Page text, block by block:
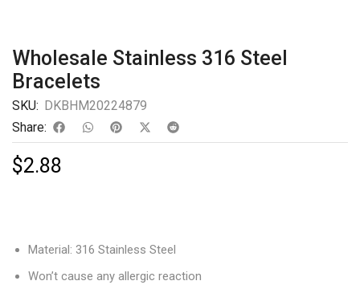
Wholesale Stainless 316 Steel
Bracelets
SKU: DKBHM20224879
Share:
$2.88
Material: 316 Stainless Steel
Won’t cause any allergic reaction